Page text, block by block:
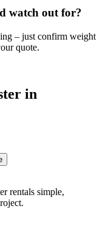
watch out for?
– just confirm weight
quote.
in
rentals simple,